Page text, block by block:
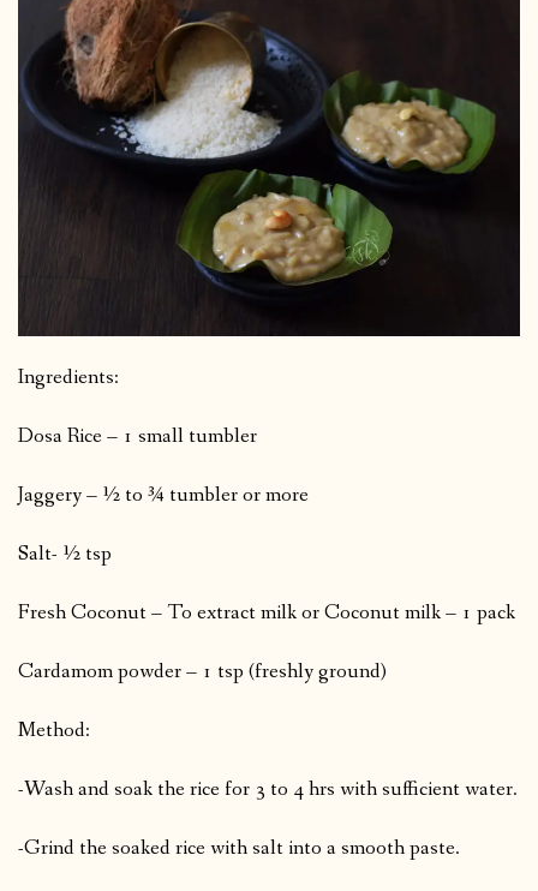
Ingredients:
Dosa Rice – 1 small tumbler
Jaggery – ½ to ¾ tumbler or more
Salt- ½ tsp
Fresh Coconut – To extract milk or Coconut milk – 1 pack
Cardamom powder – 1 tsp (freshly ground)
Method:
-Wash and soak the rice for 3 to 4 hrs with sufficient water.
-Grind the soaked rice with salt into a smooth paste.